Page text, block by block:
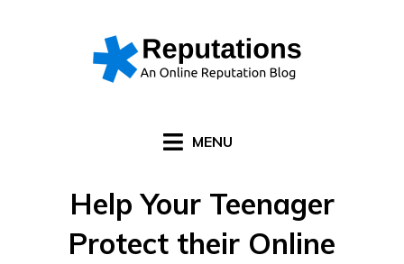
MENU
Help Your Teenager
Protect their Online